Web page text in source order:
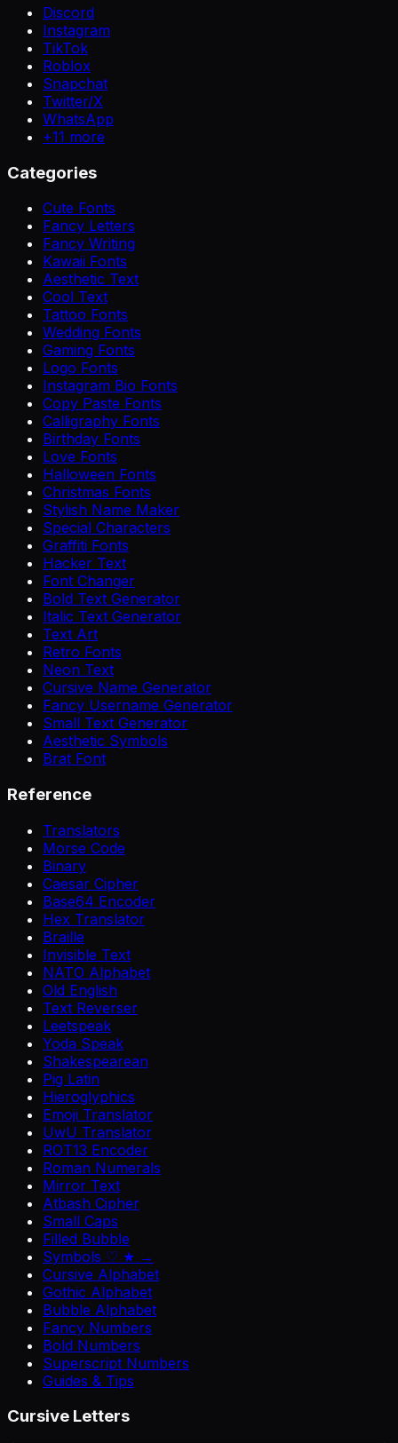
Discord
Instagram
TikTok
Roblox
Snapchat
Twitter/X
WhatsApp
+11 more
Categories
Cute Fonts
Fancy Letters
Fancy Writing
Kawaii Fonts
Aesthetic Text
Cool Text
Tattoo Fonts
Wedding Fonts
Gaming Fonts
Logo Fonts
Instagram Bio Fonts
Copy Paste Fonts
Calligraphy Fonts
Birthday Fonts
Love Fonts
Halloween Fonts
Christmas Fonts
Stylish Name Maker
Special Characters
Graffiti Fonts
Hacker Text
Font Changer
Bold Text Generator
Italic Text Generator
Text Art
Retro Fonts
Neon Text
Cursive Name Generator
Fancy Username Generator
Small Text Generator
Aesthetic Symbols
Brat Font
Reference
Translators
Morse Code
Binary
Caesar Cipher
Base64 Encoder
Hex Translator
Braille
Invisible Text
NATO Alphabet
Old English
Text Reverser
Leetspeak
Yoda Speak
Shakespearean
Pig Latin
Hieroglyphics
Emoji Translator
UwU Translator
ROT13 Encoder
Roman Numerals
Mirror Text
Atbash Cipher
Small Caps
Filled Bubble
Symbols ♡ ★ →
Cursive Alphabet
Gothic Alphabet
Bubble Alphabet
Fancy Numbers
Bold Numbers
Superscript Numbers
Guides & Tips
Cursive Letters